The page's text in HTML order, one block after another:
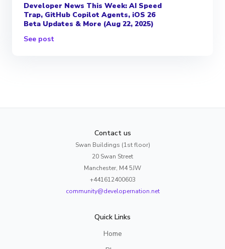
Developer News This Week: AI Speed
Trap, GitHub Copilot Agents, iOS 26
Beta Updates & More (Aug 22, 2025)
See post
Contact us
Swan Buildings (1st floor)
20 Swan Street
Manchester, M4 5JW
+441612400603
community@developernation.net
Quick Links
Home